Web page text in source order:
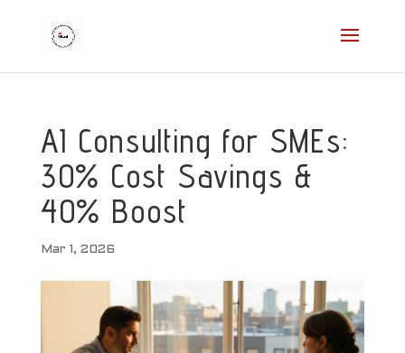
AI Consulting for SMEs:
30% Cost Savings &
40% Boost
Mar 1, 2026